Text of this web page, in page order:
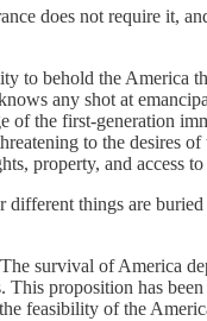
does not require it,
to behold the
any shot at
the first-generation
to the desires
property, and access
things are
survival of America
proposition has
feasibility of the